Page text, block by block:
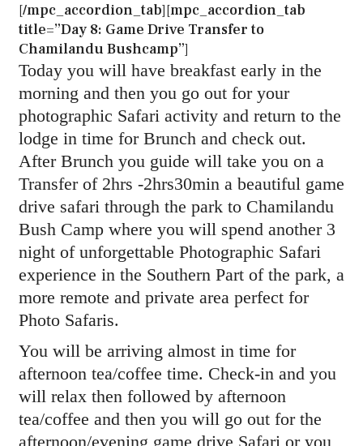
[/mpc_accordion_tab][mpc_accordion_tab
title=”Day 8: Game Drive Transfer to
Chamilandu Bushcamp”]
Today you will have breakfast early in the
morning and then you go out for your
photographic Safari activity and return to the
lodge in time for Brunch and check out.
After Brunch you guide will take you on a
Transfer of 2hrs -2hrs30min a beautiful game
drive safari through the park to Chamilandu
Bush Camp where you will spend another 3
night of unforgettable Photographic Safari
experience in the Southern Part of the park, a
more remote and private area perfect for
Photo Safaris.
You will be arriving almost in time for
afternoon tea/coffee time. Check-in and you
will relax then followed by afternoon
tea/coffee and then you will go out for the
afternoon/evening game drive Safari or you